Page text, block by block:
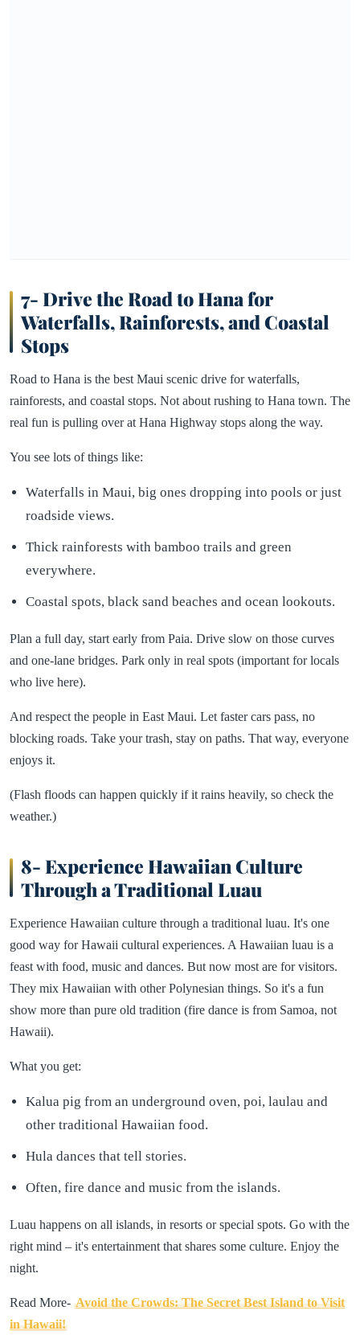
7- Drive the Road to Hana for
Waterfalls, Rainforests, and Coastal
Stops
Road to Hana is the best Maui scenic drive for waterfalls,
rainforests, and coastal stops. Not about rushing to Hana town. The
real fun is pulling over at Hana Highway stops along the way.
You see lots of things like:
Waterfalls in Maui, big ones dropping into pools or just
roadside views.
Thick rainforests with bamboo trails and green
everywhere.
Coastal spots, black sand beaches and ocean lookouts.
Plan a full day, start early from Paia. Drive slow on those curves
and one-lane bridges. Park only in real spots (important for locals
who live here).
And respect the people in East Maui. Let faster cars pass, no
blocking roads. Take your trash, stay on paths. That way, everyone
enjoys it.
(Flash floods can happen quickly if it rains heavily, so check the
weather.)
8- Experience Hawaiian Culture
Through a Traditional Luau
Experience Hawaiian culture through a traditional luau. It's one
good way for Hawaii cultural experiences. A Hawaiian luau is a
feast with food, music and dances. But now most are for visitors.
They mix Hawaiian with other Polynesian things. So it's a fun
show more than pure old tradition (fire dance is from Samoa, not
Hawaii).
What you get:
Kalua pig from an underground oven, poi, laulau and
other traditional Hawaiian food.
Hula dances that tell stories.
Often, fire dance and music from the islands.
Luau happens on all islands, in resorts or special spots. Go with the
right mind – it's entertainment that shares some culture. Enjoy the
night.
Read More- Avoid the Crowds: The Secret Best Island to Visit
in Hawaii!